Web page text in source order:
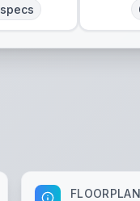
specs
FLOORPLAN